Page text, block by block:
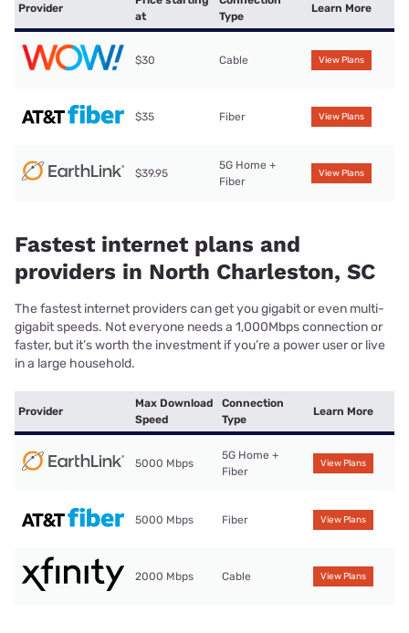
Provider
at
Type
Learn More
$30 Cable View Plans
$35 Fiber View Plans
$39.95
5G Home +
Fiber
View Plans
Fastest internet plans and
providers in North Charleston, SC
The fastest internet providers can get you gigabit or even multi-
gigabit speeds. Not everyone needs a 1,000Mbps connection or
faster, but it’s worth the investment if you’re a power user or live
in a large household.
Provider
Max Download
Speed
Connection
Type
Learn More
5000 Mbps
5G Home +
Fiber
View Plans
5000 Mbps Fiber View Plans
2000 Mbps Cable View Plans